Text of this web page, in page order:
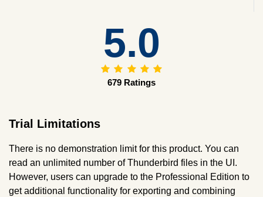
5.0
679 Ratings
Trial Limitations
There is no demonstration limit for this product. You can
read an unlimited number of Thunderbird files in the UI.
However, users can upgrade to the Professional Edition to
get additional functionality for exporting and combining